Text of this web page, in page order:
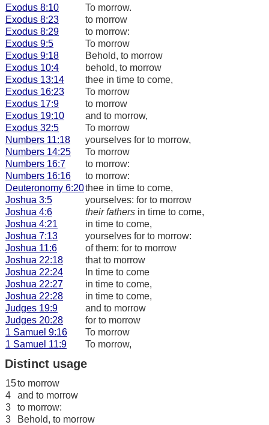
Exodus 8:10
To morrow.
Exodus 8:23
to morrow
Exodus 8:29
to morrow:
Exodus 9:5
To morrow
Exodus 9:18
Behold, to morrow
Exodus 10:4
behold, to morrow
Exodus 13:14
thee in time to come,
Exodus 16:23
To morrow
Exodus 17:9
to morrow
Exodus 19:10
and to morrow,
Exodus 32:5
To morrow
Numbers 11:18
yourselves for to morrow,
Numbers 14:25
To morrow
Numbers 16:7
to morrow:
Numbers 16:16
to morrow:
Deuteronomy 6:20thee in time to come,
Joshua 3:5
yourselves: for to morrow
Joshua 4:6
their fathers in time to come,
Joshua 4:21
in time to come,
Joshua 7:13
yourselves for to morrow:
Joshua 11:6
of them: for to morrow
Joshua 22:18
that to morrow
Joshua 22:24
In time to come
Joshua 22:27
in time to come,
Joshua 22:28
in time to come,
Judges 19:9
and to morrow
Judges 20:28
for to morrow
1 Samuel 9:16
To morrow
1 Samuel 11:9
To morrow,
Distinct usage
15to morrow
4
and to morrow
3
to morrow:
3
Behold, to morrow